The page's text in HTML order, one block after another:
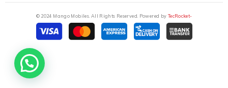
© 2024 Mango Mobiles. All Rights Reserved. Powered by TecRocket-